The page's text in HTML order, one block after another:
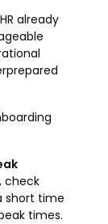
already
check
short time
times.